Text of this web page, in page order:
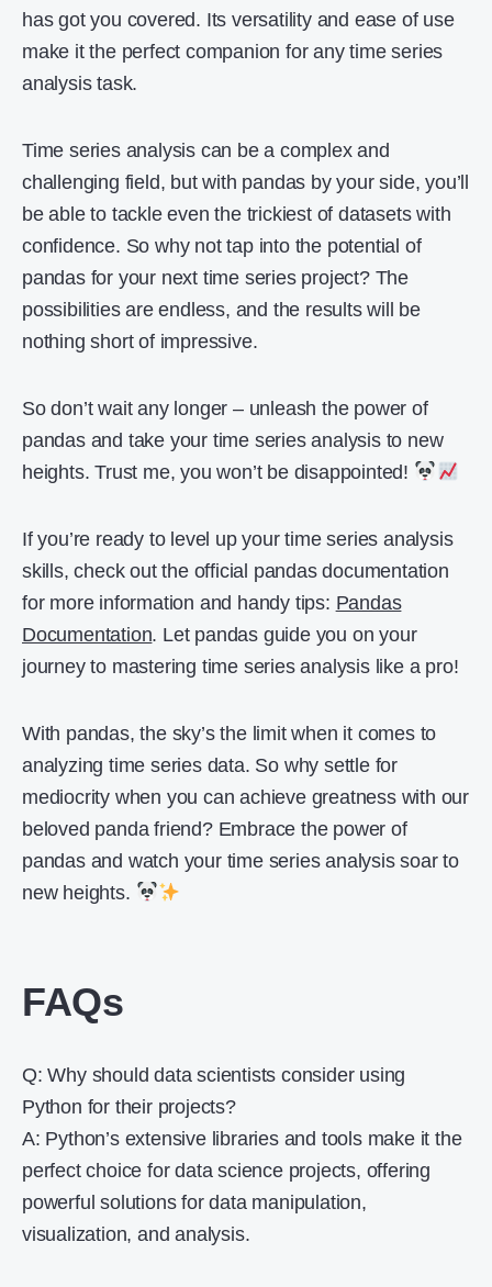
has got you covered. Its versatility and ease of use
make it the perfect companion for any time series
analysis task.
Time series analysis can be a complex and
challenging field, but with pandas by your side, you’ll
be able to tackle even the trickiest of datasets with
confidence. So why not tap into the potential of
pandas for your next time series project? The
possibilities are endless, and the results will be
nothing short of impressive.
So don’t wait any longer – unleash the power of
pandas and take your time series analysis to new
heights. Trust me, you won’t be disappointed!
If you’re ready to level up your time series analysis
skills, check out the official pandas documentation
for more information and handy tips: Pandas
Documentation. Let pandas guide you on your
journey to mastering time series analysis like a pro!
With pandas, the sky’s the limit when it comes to
analyzing time series data. So why settle for
mediocrity when you can achieve greatness with our
beloved panda friend? Embrace the power of
pandas and watch your time series analysis soar to
new heights.
FAQs
Q: Why should data scientists consider using
Python for their projects?
A: Python’s extensive libraries and tools make it the
perfect choice for data science projects, offering
powerful solutions for data manipulation,
visualization, and analysis.